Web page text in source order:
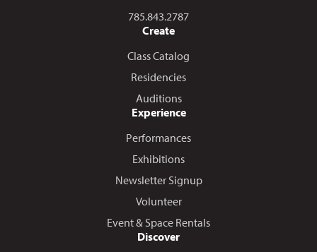
Call us at
785.843.2787
Create
Class Catalog
Residencies
Auditions
Experience
Performances
Exhibitions
Newsletter Signup
Volunteer
Event & Space Rentals
Discover